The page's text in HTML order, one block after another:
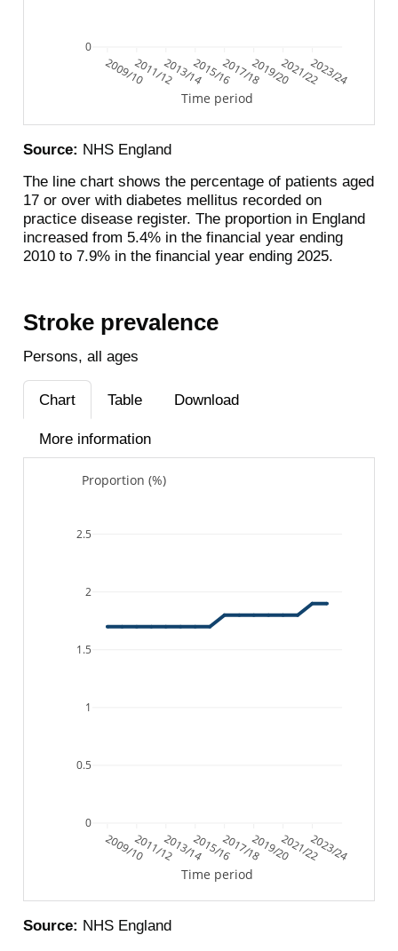
2009/102011/122013/142015/162017/182019/202021/222023/24
0
Time period
Source: NHS England
The line chart shows the percentage of patients aged
17 or over with diabetes mellitus recorded on
practice disease register. The proportion in England
increased from 5.4% in the financial year ending
2010 to 7.9% in the financial year ending 2025.
Stroke prevalence
Persons, all ages
Chart Table Download
More information
2009/102011/122013/142015/162017/182019/202021/222023/24
0
0.5
1
1.5
2
2.5
Time period
Proportion (%)
Source: NHS England